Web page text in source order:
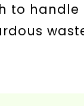
to handle